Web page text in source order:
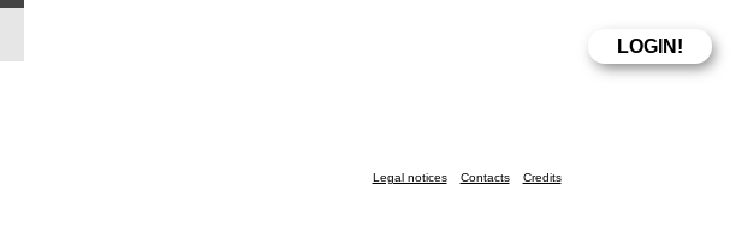
Legal notices Contacts Credits